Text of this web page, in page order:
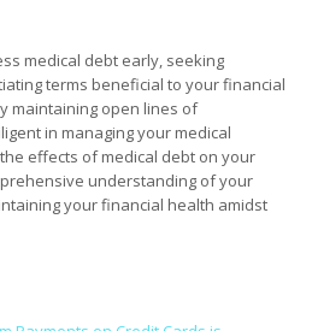
medical debt early, seeking
terms beneficial to your financial
maintaining open lines of
in managing your medical
effects of medical debt on your
understanding of your
your financial health amidst